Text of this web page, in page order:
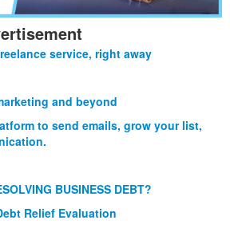
service, right away
and beyond
to send emails, grow your list,
BUSINESS DEBT?
Relief Evaluation